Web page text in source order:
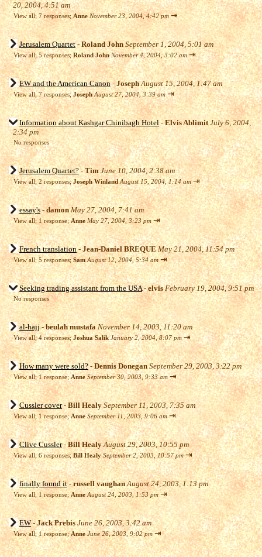
20, 2004, 4:51 am
View all; 7 responses; Anne November 23, 2004, 4:42 pm ⇥
Jerusalem Quartet-Roland John September 1, 2004, 5:01 am
View all; 5 responses;Roland John November 4, 2004, 3:02 am ⇥
EW and the American Canon-Joseph August 15, 2004, 1:47 am
View all; 7 responses;Joseph August 27, 2004, 3:39 am ⇥
Information about Kashgar Chinibagh Hotel-Elvis Ablimit July 6, 2004,
2:34 pm
No responses
Jerusalem Quartet?-Tim June 10, 2004, 2:38 am
View all; 2 responses;Joseph Winland August 15, 2004, 1:14 am ⇥
essay's-damon May 27, 2004, 7:41 am
View all; 1 response;Anne May 27, 2004, 3:23 pm ⇥
French translation-Jean-Daniel BREQUE May 21, 2004, 11:54 pm
View all; 5 responses;Sam August 12, 2004, 5:34 am ⇥
Seeking trading assistant from the USA-elvis February 19, 2004, 9:51 pm
No responses
al-hajj-beulah mustafa November 14, 2003, 11:20 am
View all; 4 responses;Joshua Salik January 2, 2004, 8:07 pm ⇥
How many were sold?-Dennis Donegan September 29, 2003, 3:22 pm
View all; 1 response;Anne September 30, 2003, 9:33 am ⇥
Cussler cover-Bill Healy September 11, 2003, 7:35 am
View all; 1 response;Anne September 11, 2003, 9:06 am ⇥
Clive Cussler-Bill Healy August 29, 2003, 10:55 pm
View all; 6 responses;Bill Healy September 2, 2003, 10:57 pm ⇥
finally found it-russell vaughan August 24, 2003, 1:13 pm
View all ; 1 response;Anne August 24, 2003, 1:53 pm ⇥
EW-Jack Prebis June 26, 2003, 3:42 am
View all; 1 response;Anne June 26, 2003, 9:02 pm ⇥